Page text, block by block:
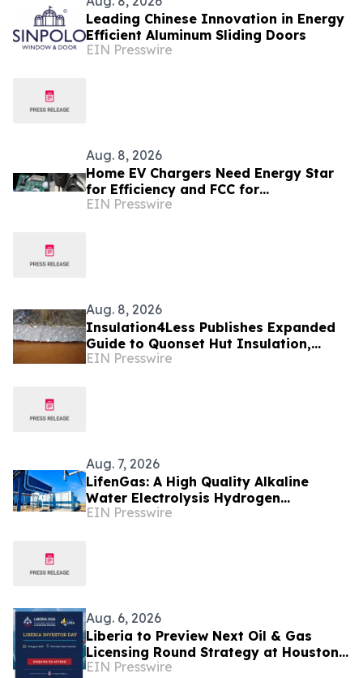
Leading Chinese Innovation in Energy
Efficient Aluminum Sliding Doors
EIN Presswire
Aug. 8, 2026
Home EV Chargers Need Energy Star
for Efficiency and FCC for
Electromagnetic Compatibility and
EIN Presswire
Aug. 8, 2026
Insulation4Less Publishes Expanded
Guide to Quonset Hut Insulation,
Condensation Control and Energy
EIN Presswire
Aug. 7, 2026
LifenGas: A High Quality Alkaline
Water Electrolysis Hydrogen
Generator Manufacturer Leading
EIN Presswire
Aug. 6, 2026
Liberia to Preview Next Oil & Gas
Licensing Round Strategy at Houston
Investor Day
EIN Presswire